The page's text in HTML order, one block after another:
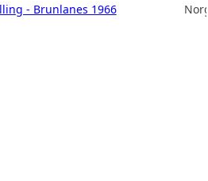
- Brunlanes 1966